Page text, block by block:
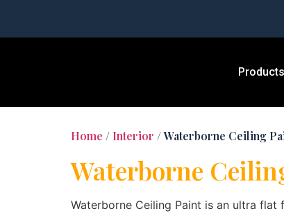
Products
Home / Interior / Waterborne Ceiling
Waterborne
Waterborne Ceiling Paint is an ultra